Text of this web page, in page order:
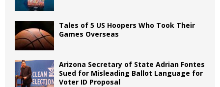
Tales of 5 US Hoopers Who Took Their
Games Overseas
Arizona Secretary of State Adrian Fontes
Sued for Misleading Ballot Language for
Voter ID Proposal